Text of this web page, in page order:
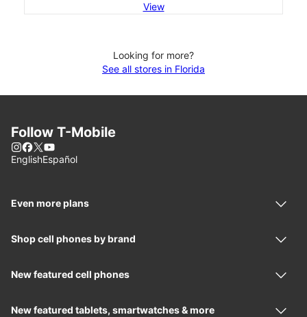
View
Looking for more?
See all stores in Florida